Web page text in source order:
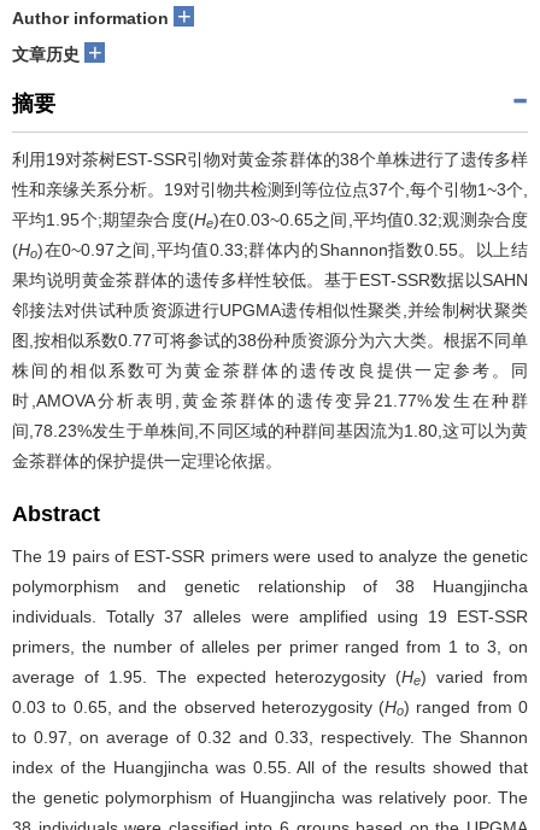
Author information +
文章历史 +
摘要
利用19对茶树EST-SSR引物对黄金茶群体的38个单株进行了遗传多样
性和亲缘关系分析。19对引物共检测到等位位点37个,每个引物1~3个,
平均1.95个;期望杂合度(He)在0.03~0.65之间,平均值0.32;观测杂合度
(Ho)在0~0.97之间,平均值0.33;群体内的Shannon指数0.55。以上结
果均说明黄金茶群体的遗传多样性较低。基于EST-SSR数据以SAHN
邻接法对供试种质资源进行UPGMA遗传相似性聚类,并绘制树状聚类
图,按相似系数0.77可将参试的38份种质资源分为六大类。根据不同单
株间的相似系数可为黄金茶群体的遗传改良提供一定参考。同
时,AMOVA分析表明,黄金茶群体的遗传变异21.77%发生在种群
间,78.23%发生于单株间,不同区域的种群间基因流为1.80,这可以为黄
金茶群体的保护提供一定理论依据。
Abstract
The 19 pairs of EST-SSR primers were used to analyze the genetic
polymorphism and genetic relationship of 38 Huangjincha
individuals. Totally 37 alleles were amplified using 19 EST-SSR
primers, the number of alleles per primer ranged from 1 to 3, on
average of 1.95. The expected heterozygosity (He) varied from
0.03 to 0.65, and the observed heterozygosity (Ho) ranged from 0
to 0.97, on average of 0.32 and 0.33, respectively. The Shannon
index of the Huangjincha was 0.55. All of the results showed that
the genetic polymorphism of Huangjincha was relatively poor. The